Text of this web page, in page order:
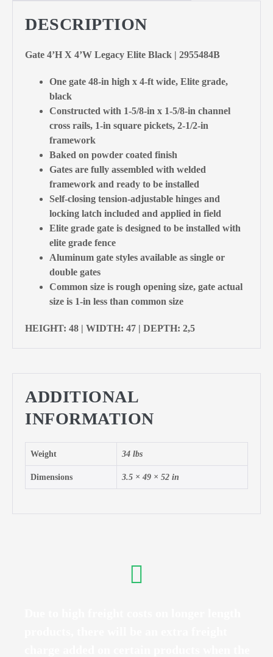
DESCRIPTION
Gate 4’H X 4’W Legacy Elite Black | 2955484B
One gate 48-in high x 4-ft wide, Elite grade,
black
Constructed with 1-5/8-in x 1-5/8-in channel
cross rails, 1-in square pickets, 2-1/2-in
framework
Baked on powder coated finish
Gates are fully assembled with welded
framework and ready to be installed
Self-closing tension-adjustable hinges and
locking latch included and applied in field
Elite grade gate is designed to be installed with
elite grade fence
Aluminum gate styles available as single or
double gates
Common size is rough opening size, gate actual
size is 1-in less than common size
HEIGHT: 48 | WIDTH: 47 | DEPTH: 2,5
ADDITIONAL
INFORMATION
Weight 34 lbs
Dimensions 3.5 × 49 × 52 in